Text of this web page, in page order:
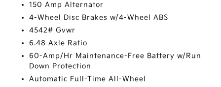
150 Amp Alternator
4-Wheel Disc Brakes w/4-Wheel ABS
4542# Gvwr
6.48 Axle Ratio
60-Amp/Hr Maintenance-Free Battery w/Run
Down Protection
Automatic Full-Time All-Wheel